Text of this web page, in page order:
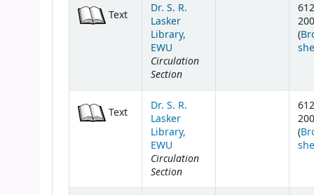
Text
Dr. S. R.
Lasker
Library,
EWU
Circulation
Section
(
Text
Dr. S. R.
Lasker
Library,
EWU
Circulation
Section
(